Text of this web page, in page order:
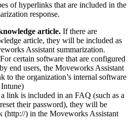
of hyperlinks that are included in the
response.
article. If there are
article, they will be included as
Assistant summarization.
For certain software that are configured
end users, the Moveworks Assistant
to the organization’s internal software
link is included in an FAQ (such as a
their password), they will be
(http://) in the Moveworks Assistant